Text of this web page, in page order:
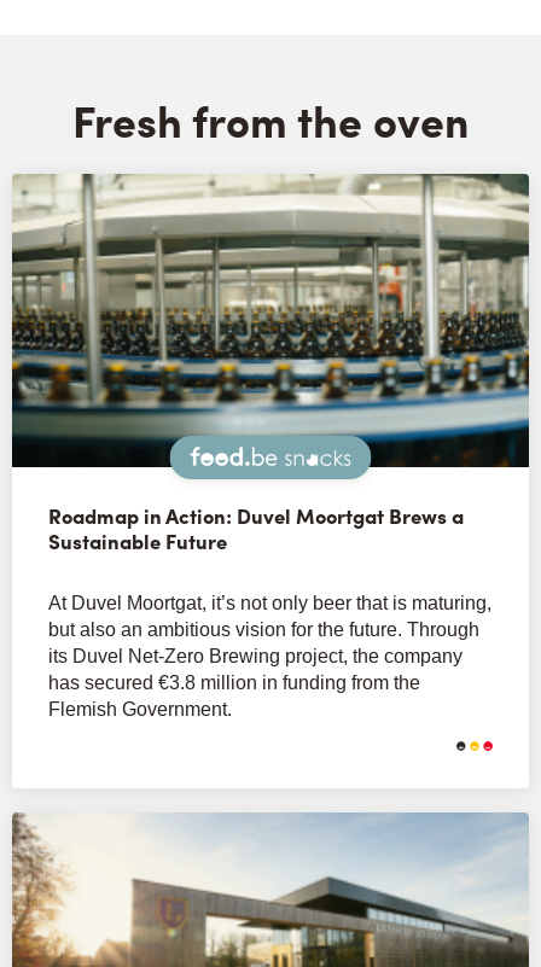
Fresh from the oven
Snacks
Roadmap in Action: Duvel Moortgat Brews a
Sustainable Future
At Duvel Moortgat, it’s not only beer that is maturing,
but also an ambitious vision for the future. Through
its Duvel Net-Zero Brewing project, the company
has secured €3.8 million in funding from the
Flemish Government.